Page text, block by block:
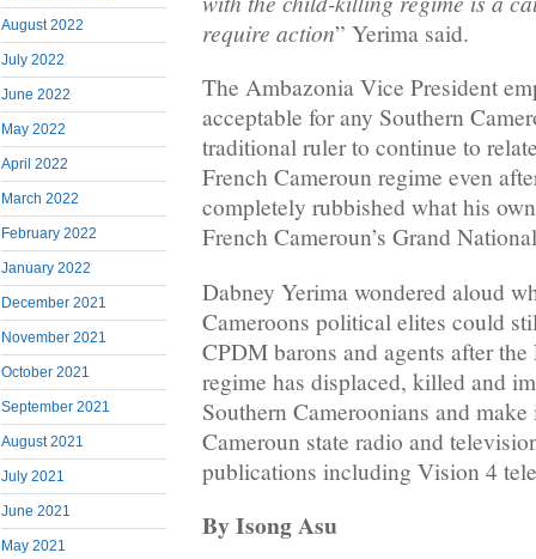
August 2022
July 2022
June 2022
May 2022
April 2022
March 2022
February 2022
January 2022
December 2021
November 2021
October 2021
September 2021
August 2021
July 2021
June 2021
May 2021
require action” Yerima said.
The Ambazonia Vice President
acceptable for any Southern
traditional ruler to continue to
French Cameroun regime even
completely rubbished what his
French Cameroun’s Grand
Dabney Yerima wondered aloud
Cameroons political elites could
CPDM barons and agents after
regime has displaced, killed and
Southern Cameroonians and
Cameroun state radio and
publications including Vision 4
By Isong Asu